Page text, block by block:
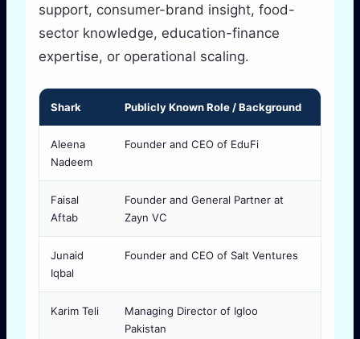
support, consumer-brand insight, food-
sector knowledge, education-finance
expertise, or operational scaling.
Shark Publicly Known Role / Background
Aleena
Nadeem
Founder and CEO of EduFi
Faisal
Aftab
Founder and General Partner at
Zayn VC
Junaid
Iqbal
Founder and CEO of Salt Ventures
Karim Teli
Managing Director of Igloo
Pakistan